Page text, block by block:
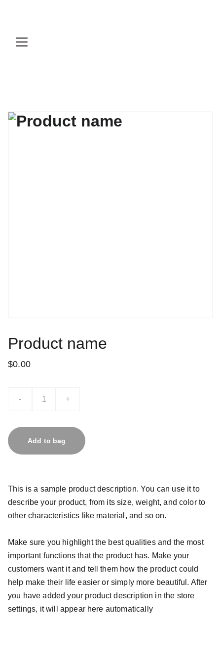
Product name
$0.00
- +
Add to bag
This is a sample product description. You can use it to
describe your product, from its size, weight, and color to
other characteristics like material, and so on.
Make sure you highlight the best qualities and the most
important functions that the product has. Make your
customers want it and tell them how the product could
help make their life easier or simply more beautiful. After
you have added your product description in the store
settings, it will appear here automatically